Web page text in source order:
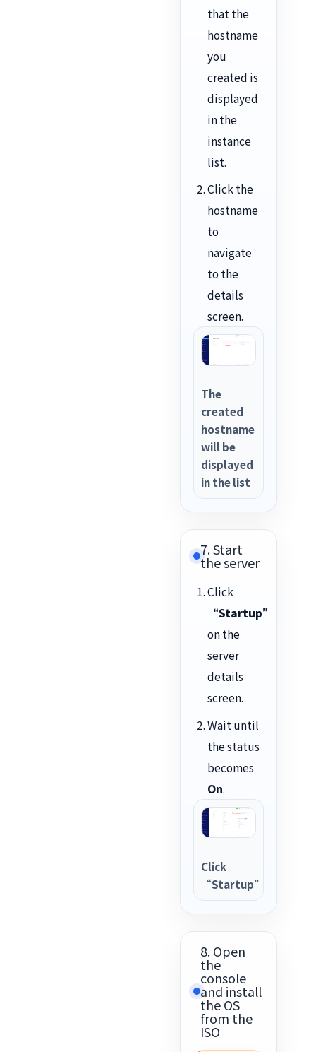
that the
hostname
you
created is
displayed
in the
instance
list.
Click the
hostname
to
navigate
to the
details
screen.
The
created
hostname
will be
displayed
in the list
7. Start
the server
Click
“Startup”
on the
server
details
screen.
Wait until
the status
becomes
On.
Click
“Startup”
8. Open
the
console
and install
the OS
from the
ISO